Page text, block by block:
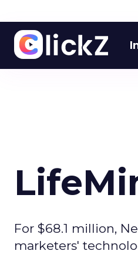
For $68.1 million,
marketers'